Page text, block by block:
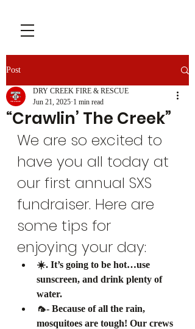
Post
“Crawlin’ The Creek”
DRY CREEK FIRE & RESCUE
Jun 21, 2025 1 min read
We are so excited to
have you all today at
our first annual SXS
fundraiser. Here are
some tips for
enjoying your day:
☀️. It’s going to be hot…use
sunscreen, and drink plenty of
water.
🦟- Because of all the rain,
mosquitoes are tough! Our crews